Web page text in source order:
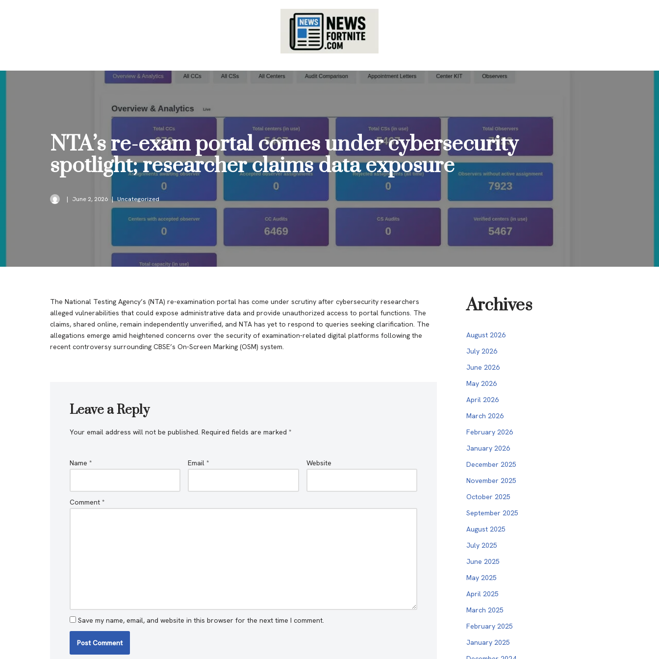
NTA’s re-exam portal comes under cybersecurity
spotlight; researcher claims data exposure
June 2, 2026 Uncategorized
The National Testing Agency’s (NTA) re-examination portal has come under scrutiny after cybersecurity researchers
alleged vulnerabilities that could expose administrative data and provide unauthorized access to portal functions. The
claims, shared online, remain independently unverified, and NTA has yet to respond to queries seeking clarification. The
allegations emerge amid heightened concerns over the security of examination-related digital platforms following the
recent controversy surrounding CBSE’s On-Screen Marking (OSM) system.
Leave a Reply
Your email address will not be published. Required fields are marked *
Name * Email* Website
Comment *
Save my name, email, and website in this browser for the next time I comment.
Archives
August 2026
July 2026
June 2026
May 2026
April 2026
March 2026
February 2026
January 2026
December 2025
November 2025
October 2025
September 2025
August 2025
July 2025
June 2025
May 2025
April 2025
March 2025
February 2025
January 2025